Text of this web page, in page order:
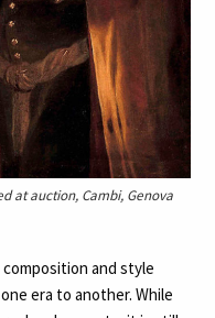
at auction, Cambi, Genova
and style
era to another. While